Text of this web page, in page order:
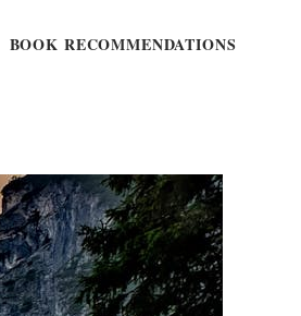
BOOK RECOMMENDATIONS